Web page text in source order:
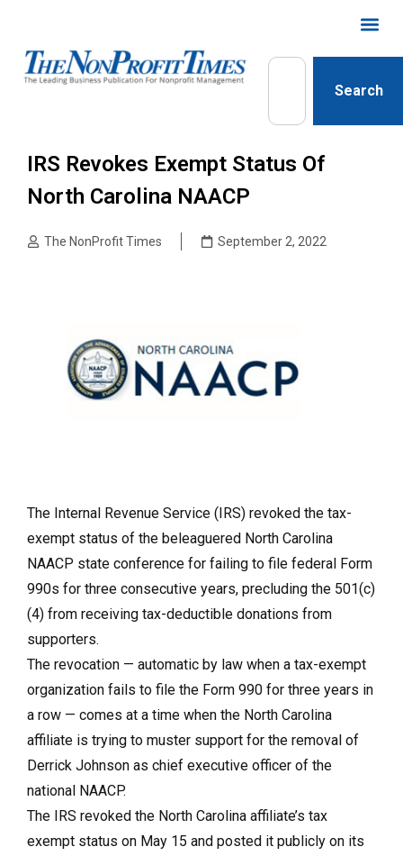
Search
IRS Revokes Exempt Status Of
North Carolina NAACP
The NonProfit Times September 2, 2022
The Internal Revenue Service (IRS) revoked the tax-
exempt status of the beleaguered North Carolina
NAACP state conference for failing to file federal Form
990s for three consecutive years, precluding the 501(c)
(4) from receiving tax-deductible donations from
supporters.
The revocation — automatic by law when a tax-exempt
organization fails to file the Form 990 for three years in
a row — comes at a time when the North Carolina
affiliate is trying to muster support for the removal of
Derrick Johnson as chief executive officer of the
national NAACP.
The IRS revoked the North Carolina affiliate’s tax
exempt status on May 15 and posted it publicly on its